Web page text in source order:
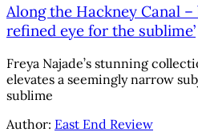
Along the Hackney Canal –
refined eye for the sublime’
Freya Najade’s stunning
elevates a seemingly narrow
sublime
Author: East End Review